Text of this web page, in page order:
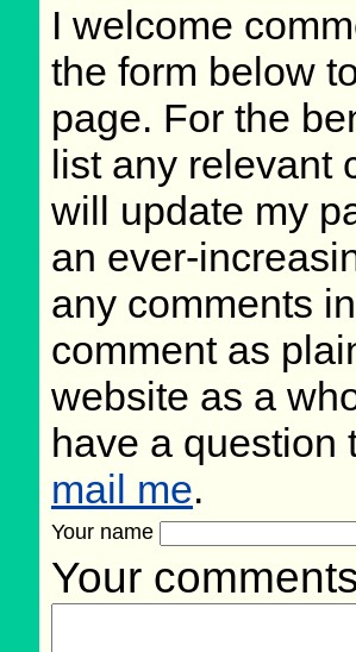
I welcome
the form below
page. For the
list any relevant
will update my
an ever-
any comments
comment as
website as a
have a
mail me.
Your name
Your